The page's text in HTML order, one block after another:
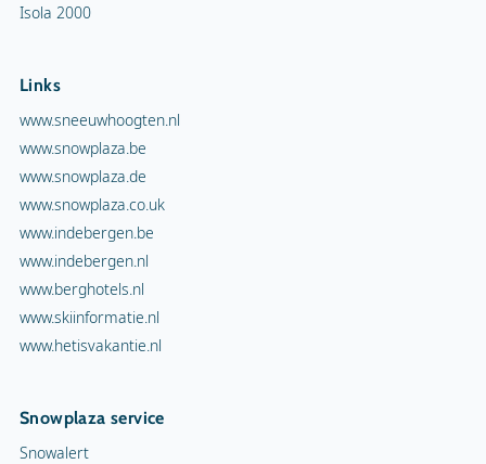
Isola 2000
Links
www.sneeuwhoogten.nl
www.snowplaza.be
www.snowplaza.de
www.snowplaza.co.uk
www.indebergen.be
www.indebergen.nl
www.berghotels.nl
www.skiinformatie.nl
www.hetisvakantie.nl
Snowplaza service
Snowalert